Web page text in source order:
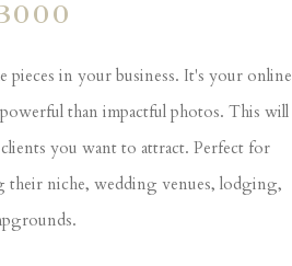
pieces in your business. It's your online
than impactful photos. This will
you want to attract. Perfect for
niche, wedding venues, lodging,